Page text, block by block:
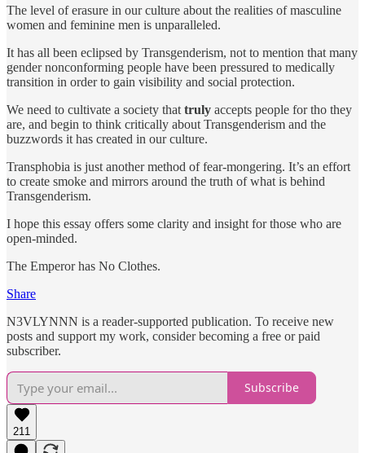
The level of erasure in our culture about the realities of masculine
women and feminine men is unparalleled.
It has all been eclipsed by Transgenderism, not to mention that many
gender nonconforming people have been pressured to medically
transition in order to gain visibility and social protection.
We need to cultivate a society that truly accepts people for tho they
are, and begin to think critically about Transgenderism and the
buzzwords it has created in our culture.
Transphobia is just another method of fear-mongering. It’s an effort
to create smoke and mirrors around the truth of what is behind
Transgenderism.
I hope this essay offers some clarity and insight for those who are
open-minded.
The Emperor has No Clothes.
Share
N3VLYNNN is a reader-supported publication. To receive new
posts and support my work, consider becoming a free or paid
subscriber.
Subscribe
211